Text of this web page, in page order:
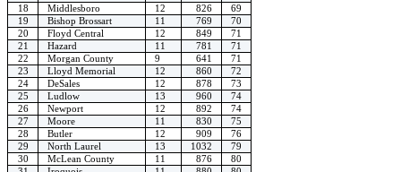
18
Middlesboro 12 826
69
19
Bishop Brossart 11 769
70
20
Floyd Central 12 849
71
21
Hazard 11 781
71
22
Morgan County 9 641
71
23
Lloyd Memorial 12 860
72
24
DeSales 12 878
73
25
Ludlow 13 960
74
26
Newport 12 892
74
27
Moore 11 830
75
28
Butler 12 909
76
29
North Laurel 13 1032
79
30
McLean County 11 876
80